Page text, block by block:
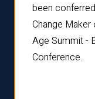
been
Change
Age Summit -
Conference.